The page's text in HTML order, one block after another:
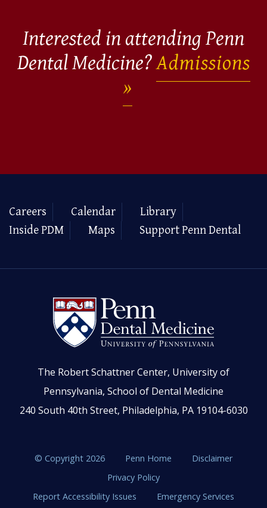
Interested in attending Penn
Dental Medicine?Admissions
Careers Calendar
Library
Inside PDM
Maps Support Penn Dental
The Robert Schattner Center, University of
Pennsylvania, School of Dental Medicine
240 South 40th Street, Philadelphia, PA 19104-6030
© Copyright 2026 Penn Home
Disclaimer
Privacy Policy
Report Accessibility Issues
Emergency Services